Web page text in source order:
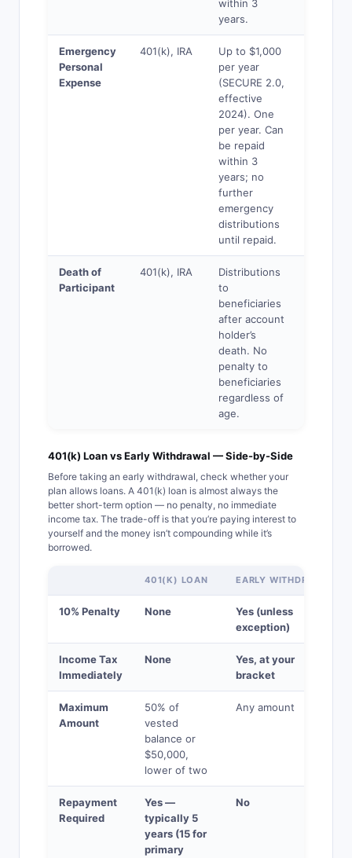
within 3
years.
Emergency
Personal
Expense
401(k), IRA
Up to $1,000
per year
(SECURE 2.0,
effective
2024). One
per year. Can
be repaid
within 3
years; no
further
emergency
distributions
until repaid.
Death of
Participant
401(k), IRA
Distributions
to
beneficiaries
after account
holder’s
death. No
penalty to
beneficiaries
regardless of
age.
401(k) Loan vs Early Withdrawal — Side-by-Side
Before taking an early withdrawal, check whether your
plan allows loans. A 401(k) loan is almost always the
better short-term option — no penalty, no immediate
income tax. The trade-off is that you’re paying interest to
yourself and the money isn’t compounding while it’s
borrowed.
401(K) LOAN EARLY WITHDRAWAL
10% Penalty None
Yes (unless
exception)
Income Tax
Immediately
None
Yes, at your
bracket
Maximum
Amount
50% of
vested
balance or
$50,000,
lower of two
Any amount
Repayment
Required
Yes —
typically 5
years (15 for
primary
No